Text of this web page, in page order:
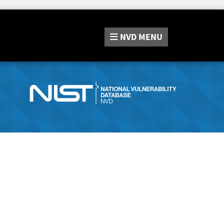
NVD MENU